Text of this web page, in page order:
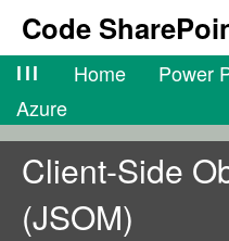
Code
lll Home Power
Azure
Client-Side
(JSOM)